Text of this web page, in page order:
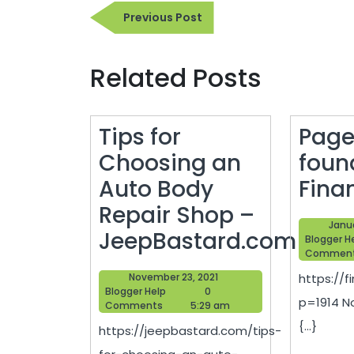
navigation
Previous PostPrevious
Post
Related Posts
Tips for
Choosing an
Auto Body
Repair Shop –
JeepBastard.com
Tips
for
Choosing
an
November 23, 2021
November
2021
Blogger Help
Blogger
Help
0
Comments
5:29 am
https://jeepbastard.com/tips-
Blogger
https://
p=1914
{...}